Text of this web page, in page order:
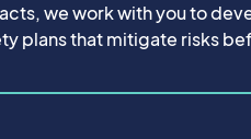
we work with you to
plans that mitigate risks